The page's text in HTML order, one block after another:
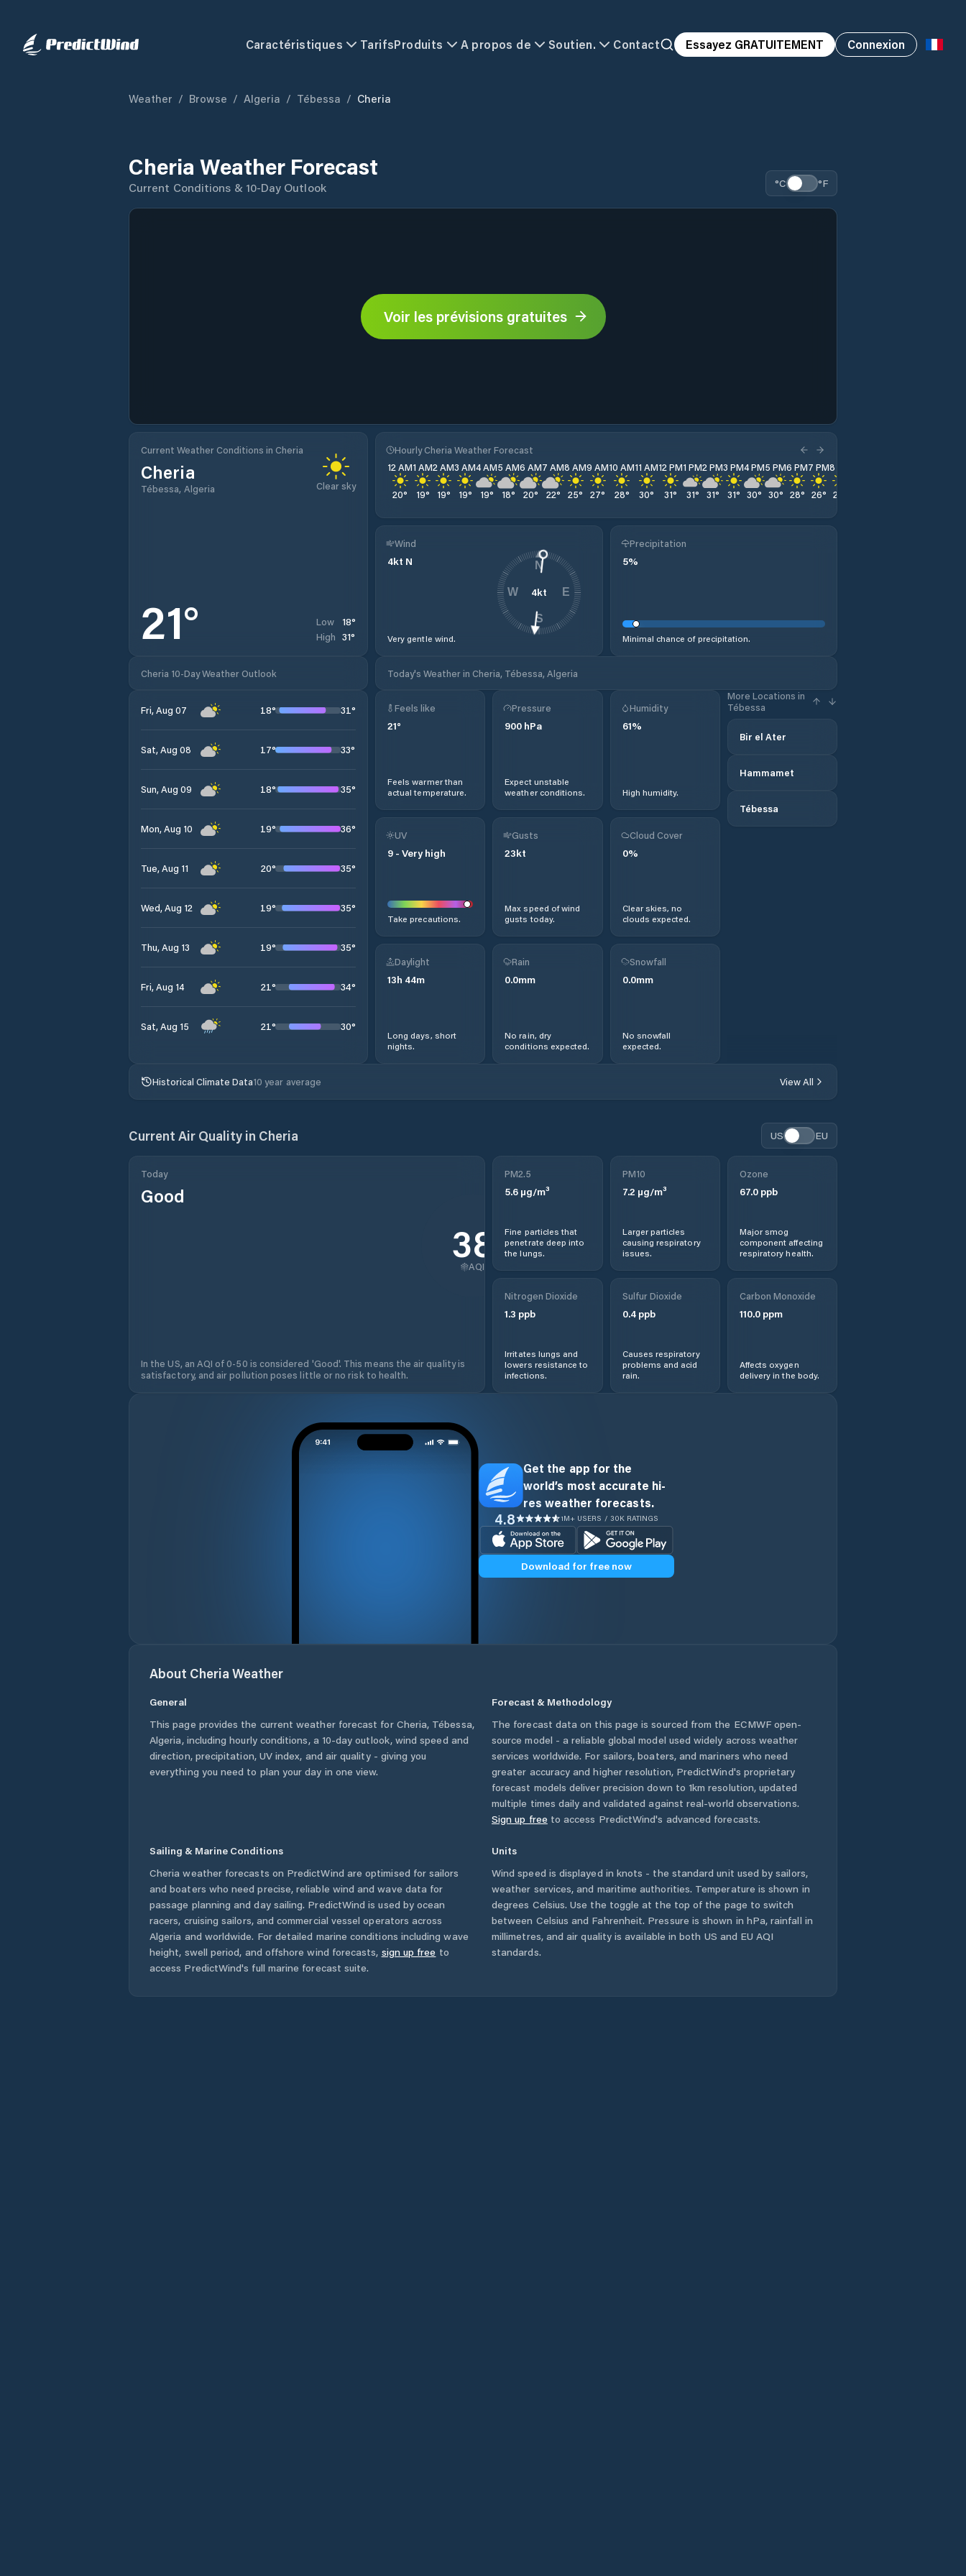
Caractéristiques TarifsProduits A propos de Soutien. Contact Essayez GRATUITEMENT Connexion
Weather / Browse / Algeria / Tébessa / Cheria
Cheria Weather Forecast
Current Conditions & 10-Day Outlook °C °F
Voir les prévisions gratuites
Current Weather Conditions in Cheria
Cheria
Tébessa, Algeria Clear sky
21° Low 18°
High 31°
Hourly Cheria Weather Forecast
12 AM
20°
1 AM
19°
2 AM
19°
3 AM
19°
4 AM
19°
5 AM
18°
6 AM
20°
7 AM
22°
8 AM
25°
9 AM
27°
10 AM
28°
11 AM
30°
12 PM
31°
1 PM
31°
2 PM
31°
3 PM
31°
4 PM
30°
5 PM
30°
6 PM
28°
7 PM
26°
8 PM
25
Wind
4kt N
Very gentle wind.
4kt
N
E
S
W
Precipitation
5%
Minimal chance of precipitation.
Cheria 10-Day Weather Outlook Today's Weather in Cheria, Tébessa, Algeria
Fri, Aug 07 18° 31°
Sat, Aug 08 17° 33°
Sun, Aug 09 18° 35°
Mon, Aug 10 19° 36°
Tue, Aug 11 20° 35°
Wed, Aug 12 19° 35°
Thu, Aug 13 19° 35°
Fri, Aug 14 21° 34°
Sat, Aug 15 21° 30°
Feels like
21°
Feels warmer than
actual temperature.
Pressure
900 hPa
Expect unstable
weather conditions.
Humidity
61%
High humidity.
More Locations in
Tébessa
Bir el Ater
Hammamet
Tébessa
UV
9 - Very high
Take precautions.
Gusts
23kt
Max speed of wind
gusts today.
Cloud Cover
0%
Clear skies, no
clouds expected.
Daylight
13h 44m
Long days, short
nights.
Rain
0.0mm
No rain, dry
conditions expected.
Snowfall
0.0mm
No snowfall
expected.
Historical Climate Data10 year average View All
Current Air Quality in Cheria US EU
Today
Good
38
AQI
In the US, an AQI of 0-50 is considered 'Good'. This means the air quality is
satisfactory, and air pollution poses little or no risk to health.
PM2.5
5.6 µg/m³
Fine particles that
penetrate deep into
the lungs.
PM10
7.2 µg/m³
Larger particles
causing respiratory
issues.
Ozone
67.0ppb
Major smog
component affecting
respiratory health.
Nitrogen Dioxide
1.3 ppb
Irritates lungs and
lowers resistance to
infections.
Sulfur Dioxide
0.4ppb
Causes respiratory
problems and acid
rain.
Carbon Monoxide
110.0ppm
Affects oxygen
delivery in the body.
Get the app for the
world’s most accurate hi-
res weather forecasts.
4.8 1M+ USERS / 30K RATINGS
Download for free now
About Cheria Weather
General
This page provides the current weather forecast for Cheria, Tébessa,
Algeria, including hourly conditions, a 10-day outlook, wind speed and
direction, precipitation, UV index, and air quality - giving you
everything you need to plan your day in one view.
Forecast & Methodology
The forecast data on this page is sourced from the ECMWF open-
source model - a reliable global model used widely across weather
services worldwide. For sailors, boaters, and mariners who need
greater accuracy and higher resolution, PredictWind's proprietary
forecast models deliver precision down to 1km resolution, updated
multiple times daily and validated against real-world observations.
Sign up free to access PredictWind's advanced forecasts.
Sailing & Marine Conditions
Cheria weather forecasts on PredictWind are optimised for sailors
and boaters who need precise, reliable wind and wave data for
passage planning and day sailing. PredictWind is used by ocean
racers, cruising sailors, and commercial vessel operators across
Algeria and worldwide. For detailed marine conditions including wave
height, swell period, and offshore wind forecasts, sign up free to
access PredictWind's full marine forecast suite.
Units
Wind speed is displayed in knots - the standard unit used by sailors,
weather services, and maritime authorities. Temperature is shown in
degrees Celsius. Use the toggle at the top of the page to switch
between Celsius and Fahrenheit. Pressure is shown in hPa, rainfall in
millimetres, and air quality is available in both US and EU AQI
standards.